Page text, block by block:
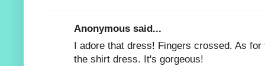
Anonymous said...
I adore that dress! Fingers crossed. As
the shirt dress. It's gorgeous!